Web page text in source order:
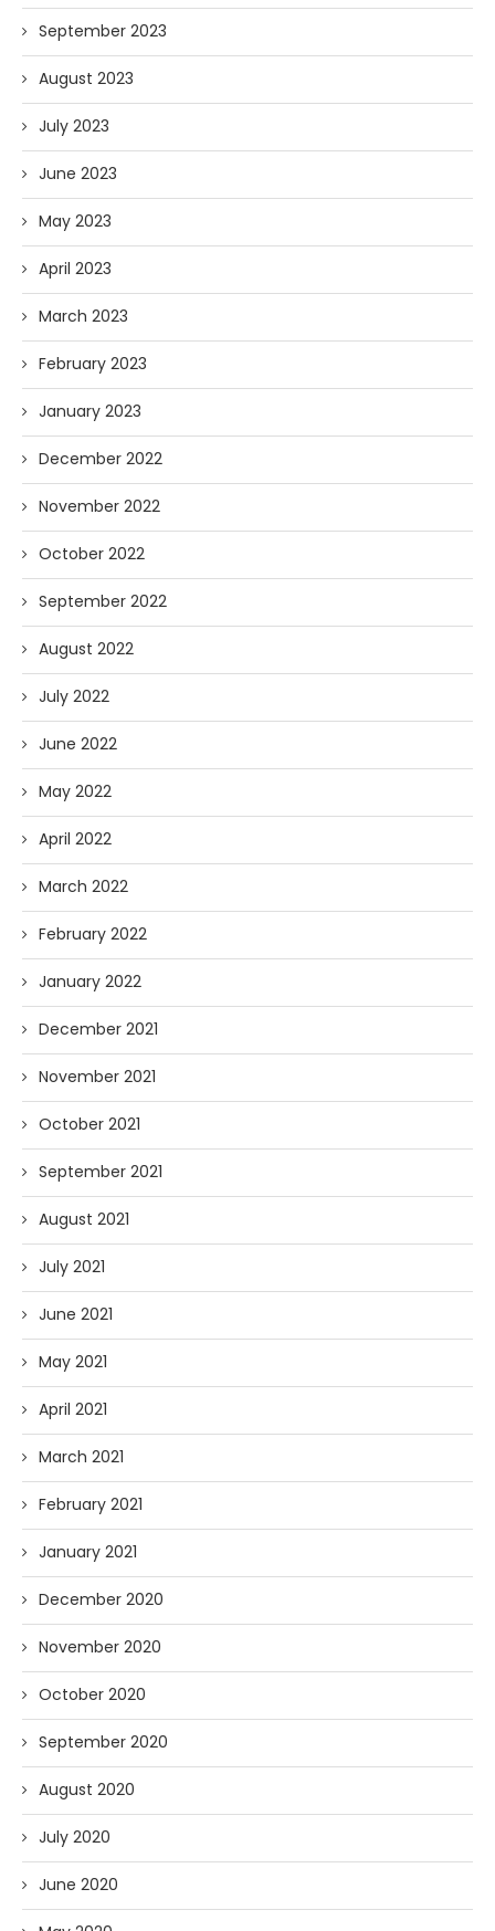
September 2023
August 2023
July 2023
June 2023
May 2023
April 2023
March 2023
February 2023
January 2023
December 2022
November 2022
October 2022
September 2022
August 2022
July 2022
June 2022
May 2022
April 2022
March 2022
February 2022
January 2022
December 2021
November 2021
October 2021
September 2021
August 2021
July 2021
June 2021
May 2021
April 2021
March 2021
February 2021
January 2021
December 2020
November 2020
October 2020
September 2020
August 2020
July 2020
June 2020